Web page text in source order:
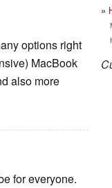
options right
MacBook
also more
for everyone.